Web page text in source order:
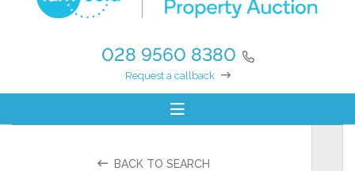
028 9560 8380
Request a callback
BACK TO SEARCH